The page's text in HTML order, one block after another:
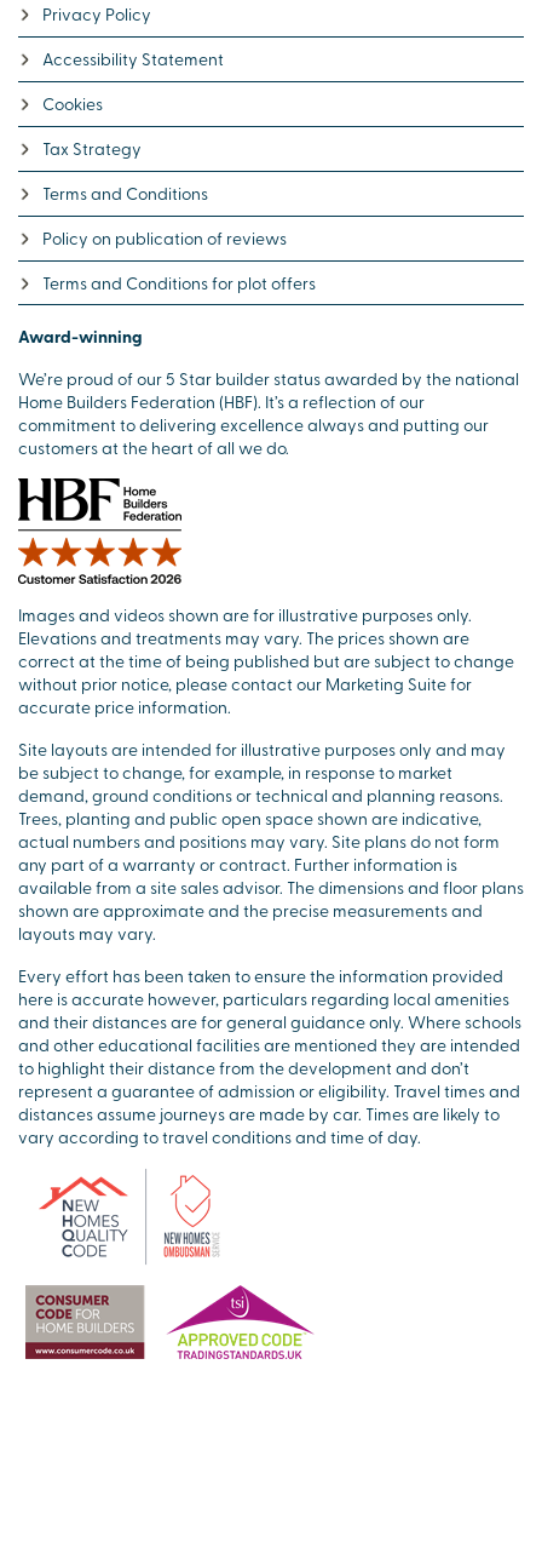
Privacy Policy
Accessibility Statement
Cookies
Tax Strategy
Terms and Conditions
Policy on publication of reviews
Terms and Conditions for plot offers
Award-winning
We’re proud of our 5 Star builder status awarded by the national
Home Builders Federation (HBF). It’s a reflection of our
commitment to delivering excellence always and putting our
customers at the heart of all we do.
Images and videos shown are for illustrative purposes only.
Elevations and treatments may vary. The prices shown are
correct at the time of being published but are subject to change
without prior notice, please contact our Marketing Suite for
accurate price information.
Site layouts are intended for illustrative purposes only and may
be subject to change, for example, in response to market
demand, ground conditions or technical and planning reasons.
Trees, planting and public open space shown are indicative,
actual numbers and positions may vary. Site plans do not form
any part of a warranty or contract. Further information is
available from a site sales advisor. The dimensions and floor plans
shown are approximate and the precise measurements and
layouts may vary.
Every effort has been taken to ensure the information provided
here is accurate however, particulars regarding local amenities
and their distances are for general guidance only. Where schools
and other educational facilities are mentioned they are intended
to highlight their distance from the development and don’t
represent a guarantee of admission or eligibility. Travel times and
distances assume journeys are made by car. Times are likely to
vary according to travel conditions and time of day.